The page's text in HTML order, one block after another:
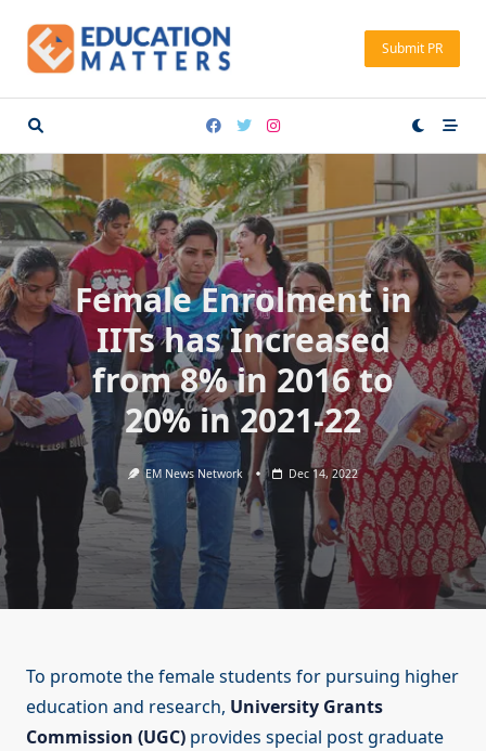
content
Submit PR
Female Enrolment in
IITs has Increased
from 8% in 2016 to
20% in 2021-22
EM News Network Dec 14, 2022
To promote the female students for pursuing higher
education and research, University Grants
Commission (UGC) provides special post graduate